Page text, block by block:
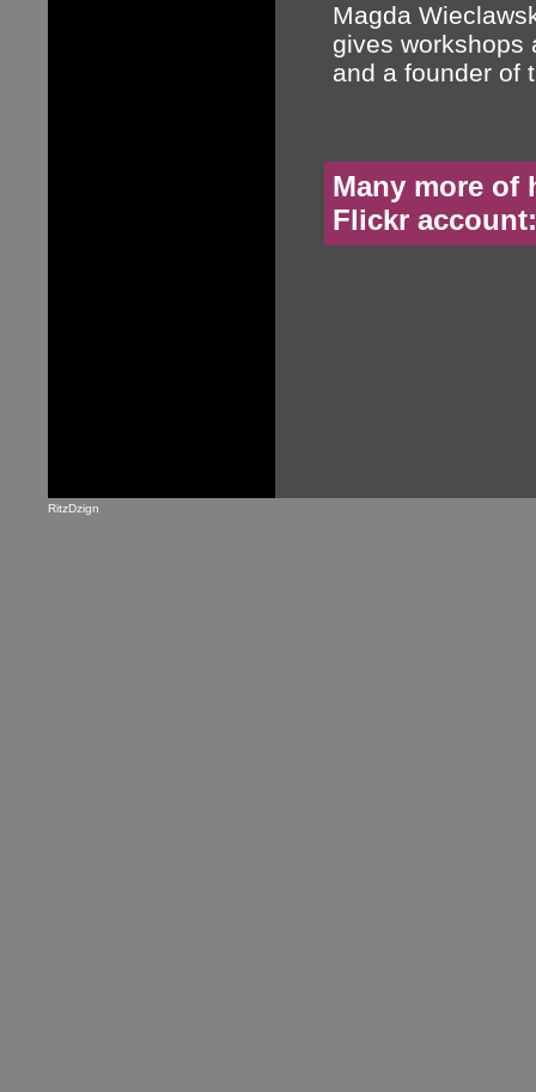
Magda
gives workshops
and a founder of
Many more of
Flickr
RitzDzign